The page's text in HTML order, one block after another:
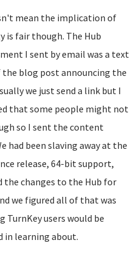
mean the implication of
is fair though. The Hub
I sent by email was a text
the blog post announcing the
we just send a link but I
that some people might not
so I sent the content
had been slaving away at the
release, 64-bit support,
the changes to the Hub for
we figured all of that was
TurnKey users would be
in learning about.